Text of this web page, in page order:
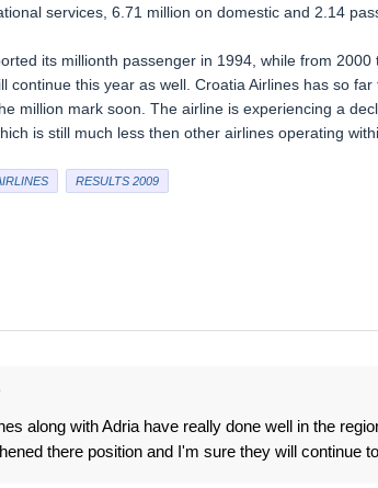
services, 6.71 million on domestic and 2.14
its millionth passenger in 1994, while from
continue this year as well. Croatia Airlines has so
million mark soon. The airline is experiencing a
is still much less then other airlines operating
RESULTS 2009
along with Adria have really done well in the
there position and I'm sure they will continue